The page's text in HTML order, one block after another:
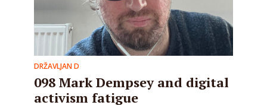
DRŽAVLJAN D
098 Mark Dempsey and digital
activism fatigue